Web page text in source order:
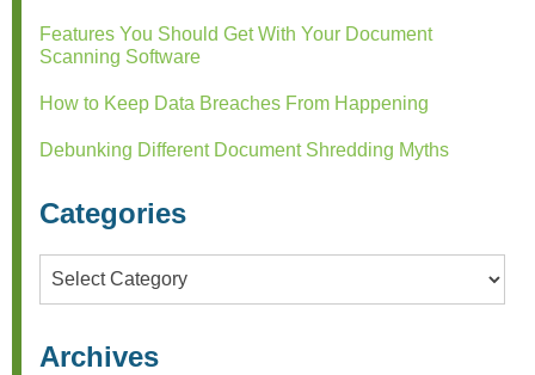
Features You Should Get With Your Document
Scanning Software
How to Keep Data Breaches From Happening
Debunking Different Document Shredding Myths
Categories
Categories
Archives